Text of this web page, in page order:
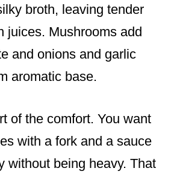
broth, leaving tender
juices. Mushrooms add
and onions and garlic
aromatic base.
of the comfort. You want
with a fork and a sauce
without being heavy. That